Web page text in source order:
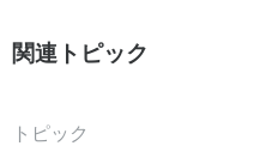
関連トピック
トピック